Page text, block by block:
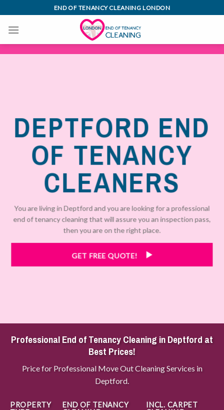
content
END OF TENANCY CLEANING LONDON
DEPTFORD END
OF TENANCY
CLEANERS
You are living in Deptford and you are looking for a professional
end of tenancy cleaning that will assure you an inspection pass,
then you are on the right place.
GET FREE QUOTE!
Professional End of Tenancy Cleaning in Deptford at
Best Prices!
Price for Professional Move Out Cleaning Services in
Deptford.
PROPERTY
END OF TENANCY
INCL. CARPET